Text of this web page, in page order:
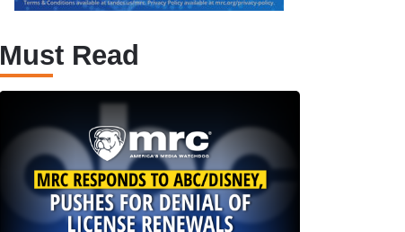
Must Read